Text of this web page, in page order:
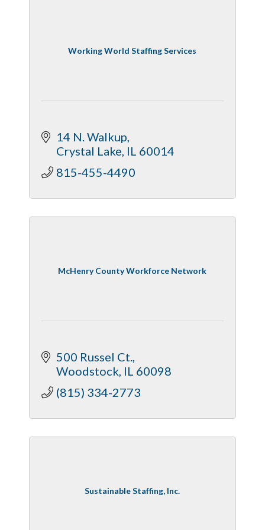
Working World Staffing Services
14 N. Walkup
Crystal Lake IL 60014
815-455-4490
McHenry County Workforce Network
500 Russel Ct.
Woodstock IL 60098
(815) 334-2773
Sustainable Staffing, Inc.